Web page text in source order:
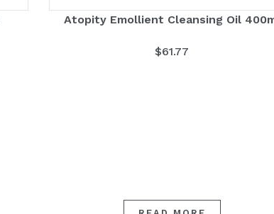
Atopity Emollient Cleansing Oil
$61.77